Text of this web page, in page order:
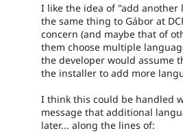
issues
which
involve
affect
multilingual
multinational
support.
I like the idea of "add
the same thing to Gábor at
concern (and maybe that of
them choose multiple
the developer would assume
the installer to add more
I think this could be handled
message that additional
later... along the lines of: